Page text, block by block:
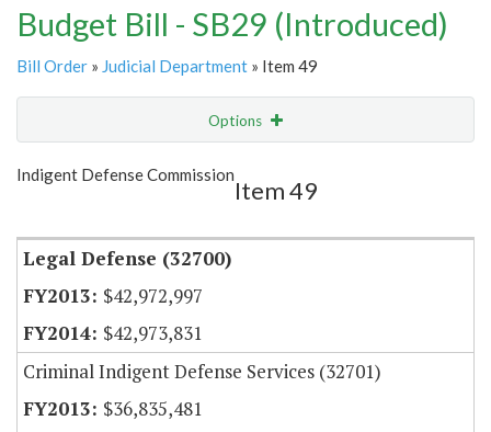
Budget Bill - SB29 (Introduced)
Bill Order » Judicial Department » Item 49
Options
Show Highlight
Indigent Defense Commission
Item 49
Legal Defense (32700)
$42,972,997
$42,973,831
Criminal Indigent Defense Services (32701)
$36,835,481